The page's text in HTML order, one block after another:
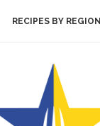
RECIPES BY REGION